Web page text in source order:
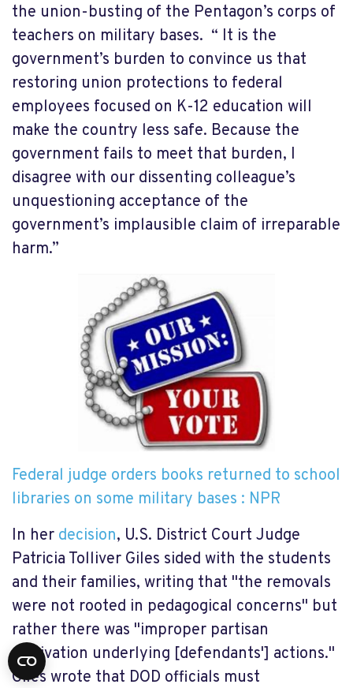
the union-busting of the Pentagon’s corps of
teachers on military bases. “ It is the
government’s burden to convince us that
restoring union protections to federal
employees focused on K-12 education will
make the country less safe. Because the
government fails to meet that burden, I
disagree with our dissenting colleague’s
unquestioning acceptance of the
government’s implausible claim of irreparable
harm.”
Federal judge orders books returned to school
libraries on some military bases : NPR
In her decision, U.S. District Court Judge
Patricia Tolliver Giles sided with the students
and their families, writing that "the removals
were not rooted in pedagogical concerns" but
rather there was "improper partisan
motivation underlying [defendants'] actions."
Giles wrote that DOD officials must